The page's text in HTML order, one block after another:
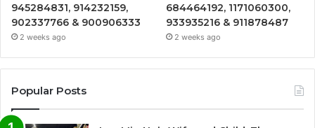
945284831, 914232159,
902337766 & 900906333
2 weeks ago
684464192, 1171060300,
933935216 & 911878487
2 weeks ago
Popular Posts